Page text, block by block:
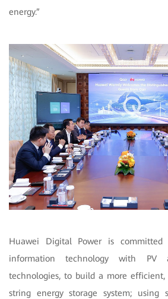
energy.”
Huawei Digital Power is
information technology with PV
technologies, to build a more efficient,
string energy storage system; using